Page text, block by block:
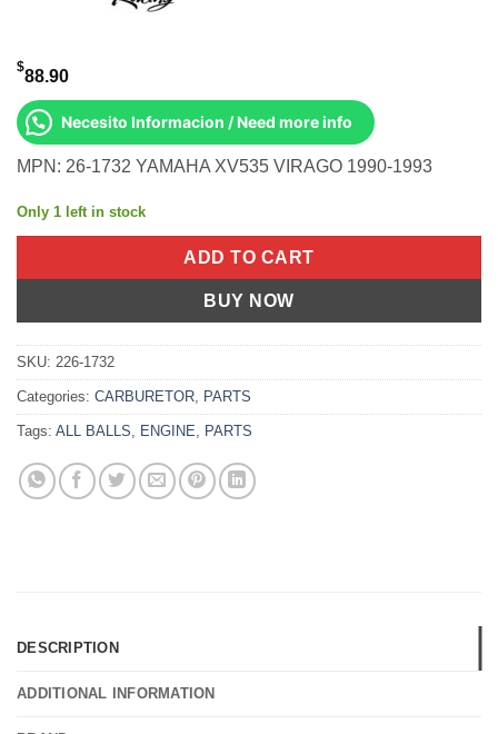
$88.90
Necesito Informacion / Need more info
MPN: 26-1732 YAMAHA XV535 VIRAGO 1990-1993
Only 1 left in stock
ADD TO CART
BUY NOW
SKU: 226-1732
Categories: CARBURETOR, PARTS
Tags: ALL BALLS, ENGINE, PARTS
DESCRIPTION
ADDITIONAL INFORMATION